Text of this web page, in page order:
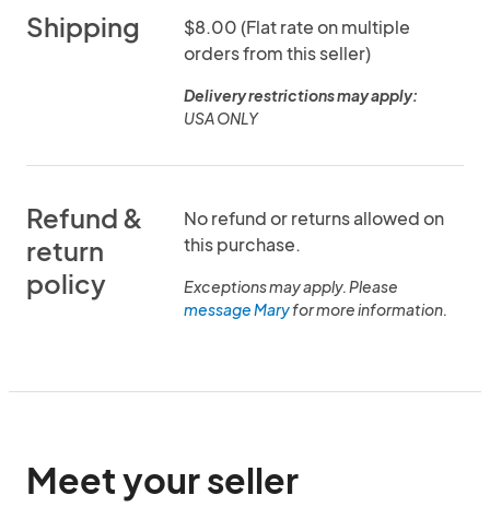
Shipping
$8.00 (Flat rate on multiple
orders from this seller)
Delivery restrictions may apply:
USA ONLY
Refund &
return
policy
No refund or returns allowed on
this purchase.
Exceptions may apply. Please
message Maryfor more information.
Meet your seller